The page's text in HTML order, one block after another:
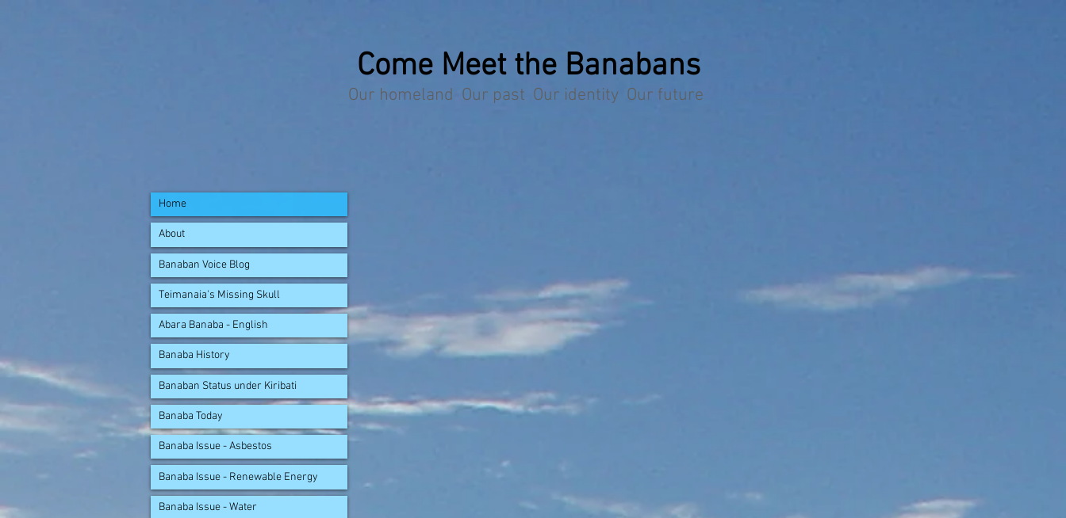
Our homeland Our past Our identity Our future
Come Meet the Banabans
Home
About
Banaban Voice Blog
Teimanaia's Missing Skull
Abara Banaba - English
Banaba History
Banaban Status under Kiribati
Banaba Today
Banaba Issue - Asbestos
Banaba Issue - Renewable Energy
Banaba Issue - Water